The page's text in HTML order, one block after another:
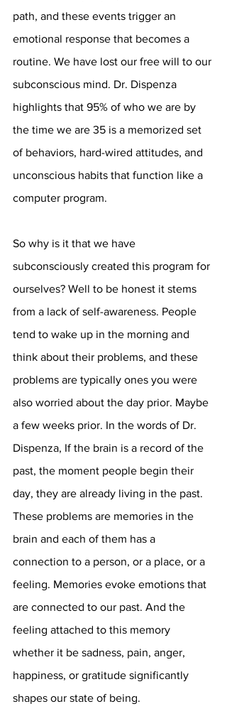
path, and these events trigger an
emotional response that becomes a
routine. We have lost our free will to our
subconscious mind. Dr. Dispenza
highlights that 95% of who we are by
the time we are 35 is a memorized set
of behaviors, hard-wired attitudes, and
unconscious habits that function like a
computer program.
So why is it that we have
subconsciously created this program for
ourselves? Well to be honest it stems
from a lack of self-awareness. People
tend to wake up in the morning and
think about their problems, and these
problems are typically ones you were
also worried about the day prior. Maybe
a few weeks prior. In the words of Dr.
Dispenza, If the brain is a record of the
past, the moment people begin their
day, they are already living in the past.
These problems are memories in the
brain and each of them has a
connection to a person, or a place, or a
feeling. Memories evoke emotions that
are connected to our past. And the
feeling attached to this memory
whether it be sadness, pain, anger,
happiness, or gratitude significantly
shapes our state of being.